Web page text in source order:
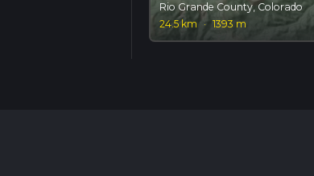
Rio Grande County, Colorado
24.5 km
· 1393 m